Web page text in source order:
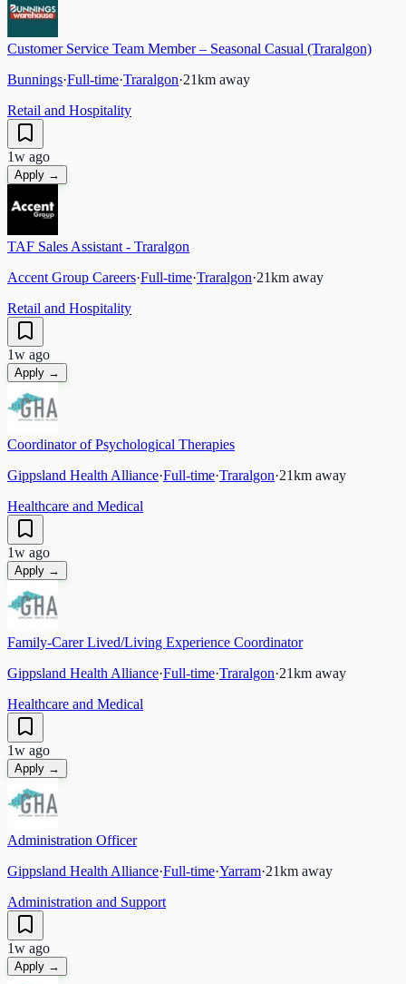
Customer Service Team Member – Seasonal Casual (Traralgon)
Bunnings·Full-time·Traralgon·21km away
Retail and Hospitality
1w ago
Apply →
TAF Sales Assistant - Traralgon
Accent Group Careers·Full-time·Traralgon·21km away
Retail and Hospitality
1w ago
Apply →
Coordinator of Psychological Therapies
Gippsland Health Alliance·Full-time·Traralgon·21km away
Healthcare and Medical
1w ago
Apply →
Family-Carer Lived/Living Experience Coordinator
Gippsland Health Alliance·Full-time·Traralgon·21km away
Healthcare and Medical
1w ago
Apply →
Administration Officer
Gippsland Health Alliance·Full-time·Yarram·21km away
Administration and Support
1w ago
Apply →